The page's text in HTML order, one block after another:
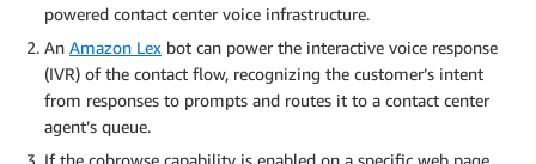
powered contact center voice infrastructure.
An Amazon Lex bot can power the interactive voice response
(IVR) of the contact flow, recognizing the customer’s intent
from responses to prompts and routes it to a contact center
agent’s queue.